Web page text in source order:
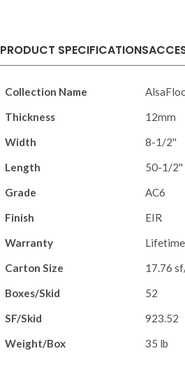
PRODUCT SPECIFICATIONS
Collection Name
Thickness
12mm
Width
8-1/2''
Length
50-1/2''
Grade
AC6
Finish
EIR
Warranty
Carton Size
17.76
Boxes/Skid
52
SF/Skid
923.52
Weight/Box
35 lb